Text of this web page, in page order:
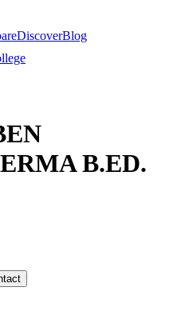
DiscoverBlog
B.ED.